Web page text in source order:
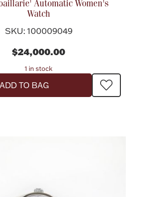
Automatic Women's
Watch
SKU: 100009049
$24,000.00
1 in stock
ADD TO BAG